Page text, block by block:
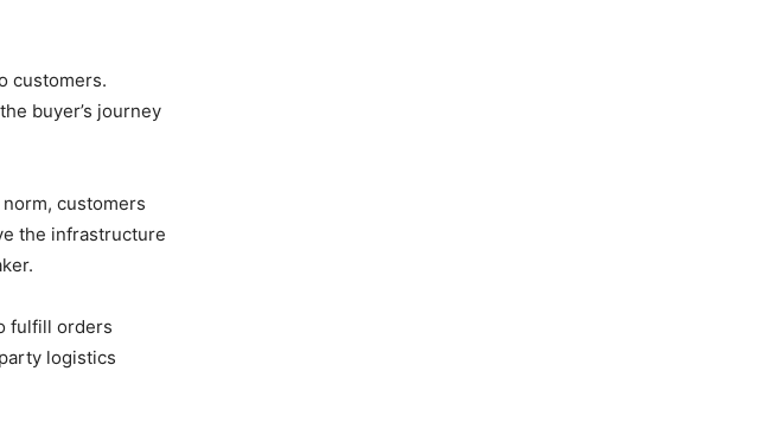
customers.
buyer’s journey
customers
the infrastructure
fulfill orders
logistics